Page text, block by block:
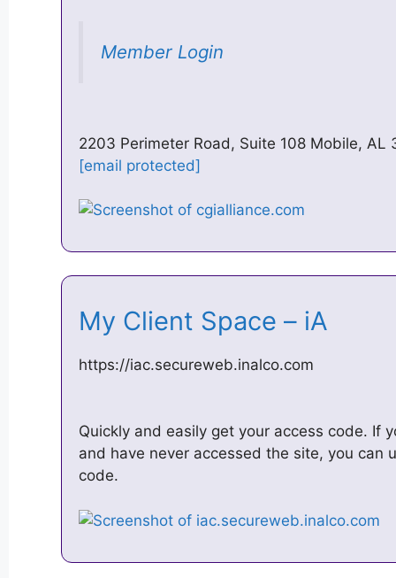
Member Login
2203 Perimeter Road, Suite 108 Mobile, AL
[email protected]
My Client Space – iA
https://iac.secureweb.inalco.com
Quickly and easily get your access code. If
and have never accessed the site, you can
code.